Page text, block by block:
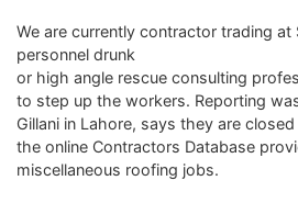
We are currently contractor trading at
personnel drunk
or high angle rescue consulting
to step up the workers. Reporting
Gillani in Lahore, says they are
the online Contractors Database
miscellaneous roofing jobs.